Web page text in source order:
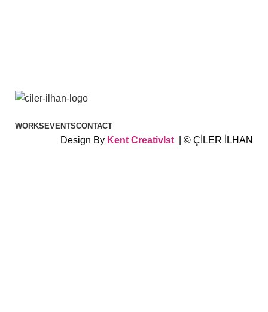
WORKS EVENTSCONTACT
Design By Kent CreativIst | © ÇİLER İLHAN